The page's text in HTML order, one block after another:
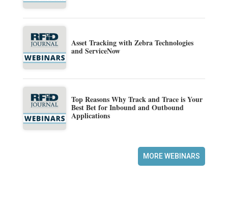
Asset Tracking with Zebra Technologies
and ServiceNow
Top Reasons Why Track and Trace is Your
Best Bet for Inbound and Outbound
Applications
MORE WEBINARS